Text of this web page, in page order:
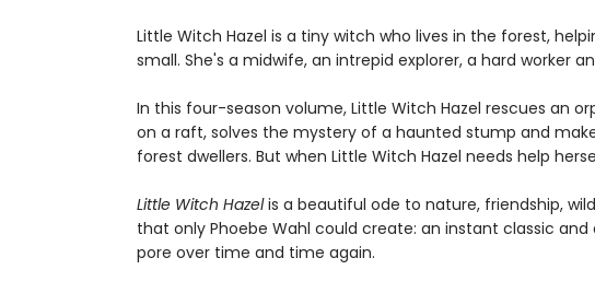
Little Witch Hazel is a tiny witch who lives in the forest,
small. She's a midwife, an intrepid explorer, a hard worker
In this four-season volume, Little Witch Hazel rescues an
on a raft, solves the mystery of a haunted stump and
forest dwellers. But when Little Witch Hazel needs help
Little Witch Hazelis a beautiful ode to nature, friendship,
that only Phoebe Wahl could create: an instant classic and
pore over time and time again.